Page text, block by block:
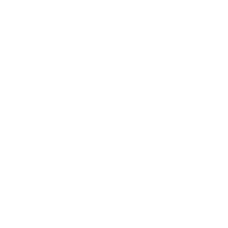
to reconciliation.
and the Holy Spirit and how they all work together.
Bible is the best way to know God and what is
its importance.
community.
new believers need to know.